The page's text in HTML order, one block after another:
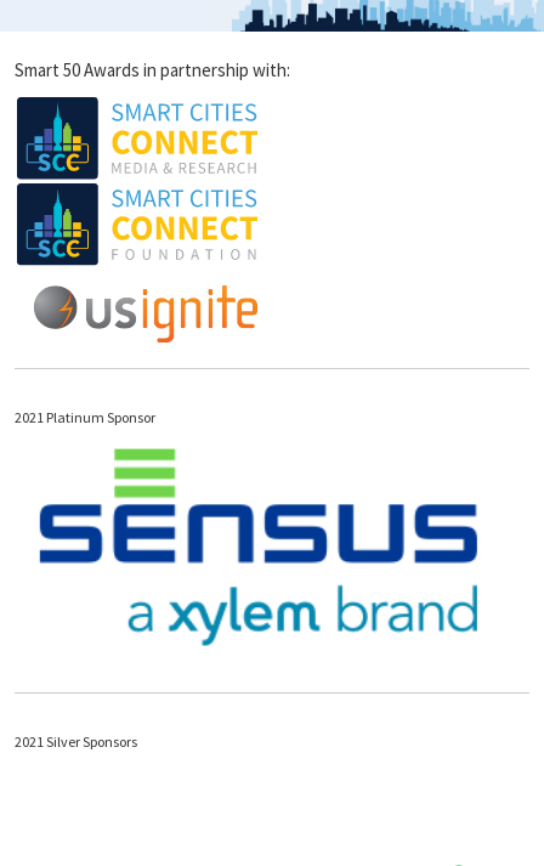
Smart 50 Awards in partnership with:
2021 Platinum Sponsor
2021 Silver Sponsors